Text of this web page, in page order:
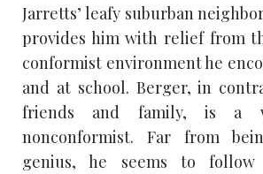
Jarretts’ leafy suburban
provides him with relief from
conformist environment he
and at school. Berger, in
friends and family, is a
nonconformist. Far from
genius, he seems to